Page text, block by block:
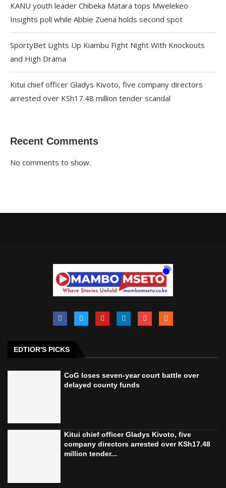
KANU youth leader Chibeka Matara tops Mwelekeo
Insights poll while Abbie Zuena holds second spot
SportyBet Lights Up Kiambu Fight Night With Knockouts
and High Drama
Kitui chief officer Gladys Kivoto, five company directors
arrested over KSh17.48 million tender scandal
Recent Comments
No comments to show.
EDTIOR'S PICKS
CoG loses seven-year court battle over
delayed county funds
Kitui chief officer Gladys Kivoto, five
company directors arrested over KSh17.48
million tender...